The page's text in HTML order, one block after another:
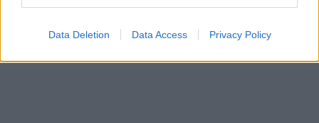
Data Deletion Data Access Privacy Policy
© 2026 Nexum Finance s.r.o. •Impressum•Nastavenia cookies